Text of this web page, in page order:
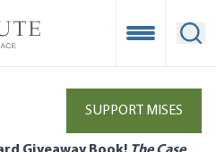
Open
SUPPORT MISES